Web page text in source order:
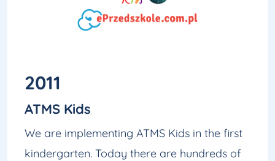
2011
ATMS Kids
We are implementing ATMS Kids in the first
kindergarten. Today there are hundreds of